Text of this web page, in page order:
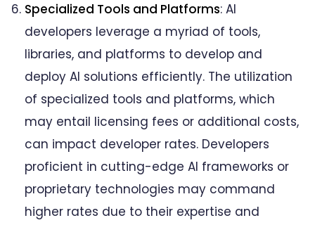
Specialized Tools and Platforms: AI
developers leverage a myriad of tools,
libraries, and platforms to develop and
deploy AI solutions efficiently. The utilization
of specialized tools and platforms, which
may entail licensing fees or additional costs,
can impact developer rates. Developers
proficient in cutting-edge AI frameworks or
proprietary technologies may command
higher rates due to their expertise and